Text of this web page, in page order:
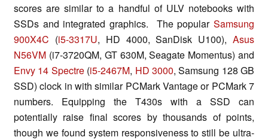
scores are similar to a handful of ULV notebooks with
SSDs and integrated graphics. The popular Samsung
900X4C (i5-3317U, HD 4000, SanDisk U100),Asus
N56VM (i7-3720QM, GT 630M, Seagate Momentus) and
Envy 14 Spectre (i5-2467M, HD 3000, Samsung 128 GB
SSD) clock in with similar PCMark Vantage or PCMark 7
numbers. Equipping the T430s with a SSD can
potentially raise final scores by thousands of points,
though we found system responsiveness to still be ultra-